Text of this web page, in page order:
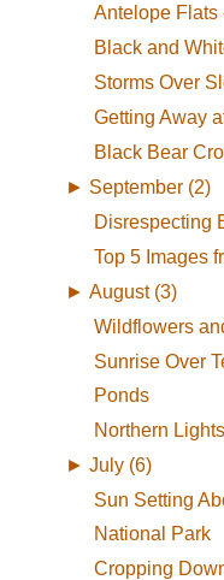
Antelope Flats
Black and
Storms Over
Getting Away
Black Bear
► September (2)
Disrespecting
Top 5 Images
► August (3)
Wildflowers
Sunrise Over
Ponds
Northern
► July (6)
Sun Setting
National Park
Cropping